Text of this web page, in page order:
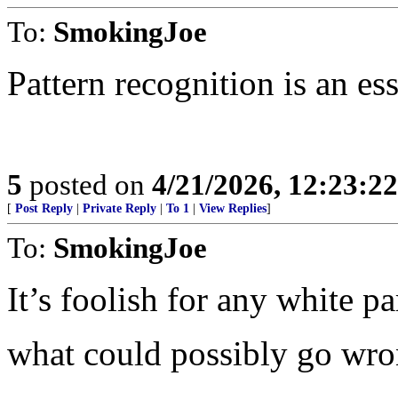
To: SmokingJoe
Pattern recognition is an
5 posted on 4/21/2026,
[ Post Reply Private Reply To 1 View Replies]
To: SmokingJoe
It’s foolish for any white
what could possibly go